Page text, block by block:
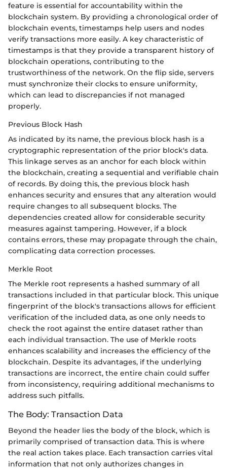
feature is essential for accountability within the
blockchain system. By providing a chronological order of
blockchain events, timestamps help users and nodes
verify transactions more easily. A key characteristic of
timestamps is that they provide a transparent history of
blockchain operations, contributing to the
trustworthiness of the network. On the flip side, servers
must synchronize their clocks to ensure uniformity,
which can lead to discrepancies if not managed
properly.
Previous Block Hash
As indicated by its name, the previous block hash is a
cryptographic representation of the prior block's data.
This linkage serves as an anchor for each block within
the blockchain, creating a sequential and verifiable chain
of records. By doing this, the previous block hash
enhances security and ensures that any alteration would
require changes to all subsequent blocks. The
dependencies created allow for considerable security
measures against tampering. However, if a block
contains errors, these may propagate through the chain,
complicating data correction processes.
Merkle Root
The Merkle root represents a hashed summary of all
transactions included in that particular block. This unique
fingerprint of the block's transactions allows for efficient
verification of the included data, as one only needs to
check the root against the entire dataset rather than
each individual transaction. The use of Merkle roots
enhances scalability and increases the efficiency of the
blockchain. Despite its advantages, if the underlying
transactions are incorrect, the entire chain could suffer
from inconsistency, requiring additional mechanisms to
address such pitfalls.
The Body: Transaction Data
Beyond the header lies the body of the block, which is
primarily comprised of transaction data. This is where
the real action takes place. Each transaction carries vital
information that not only authorizes changes in